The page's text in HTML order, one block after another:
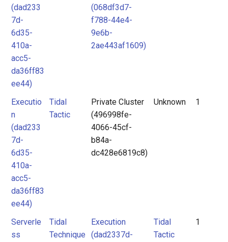
(dad233
7d-
6d35-
410a-
acc5-
da36ff83
ee44)
(068df3d7-
f788-44e4-
9e6b-
2ae443af1609)
Executio
n
(dad233
7d-
6d35-
410a-
acc5-
da36ff83
ee44)
Tidal
Tactic
Private Cluster
(496998fe-
4066-45cf-
b84a-
dc428e6819c8)
Unknown 1
Serverle
ss
Tidal
Technique
Execution
(dad2337d-
Tidal
Tactic
1